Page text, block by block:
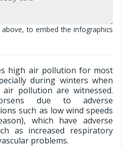
to embed the infographics
high air pollution for most
during winters when
pollution are witnessed.
due to adverse
such as low wind speeds
which have adverse
as increased respiratory
problems.